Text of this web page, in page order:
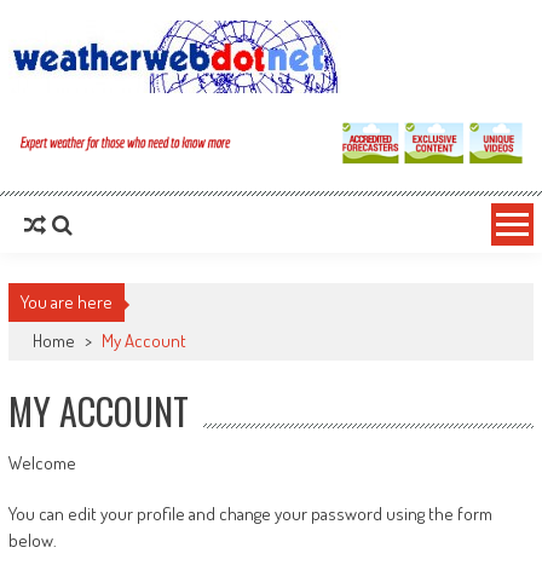
You are here
Home > My Account
MY ACCOUNT
Welcome
You can edit your profile and change your password using the form
below.